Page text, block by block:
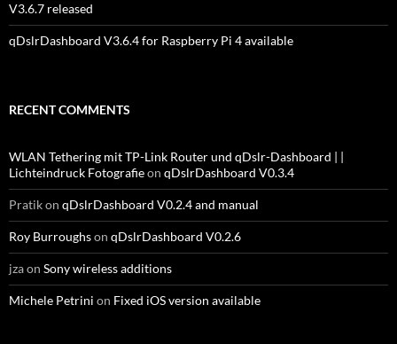
V3.6.7 released
qDslrDashboard V3.6.4 for Raspberry Pi 4 available
RECENT COMMENTS
WLAN Tethering mit TP-Link Router und qDslr-Dashboard | |
Lichteindruck Fotografieon qDslrDashboard V0.3.4
Pratikon qDslrDashboard V0.2.4 and manual
Roy Burroughson qDslrDashboard V0.2.6
jzaon Sony wireless additions
Michele Petrini on Fixed iOS version available